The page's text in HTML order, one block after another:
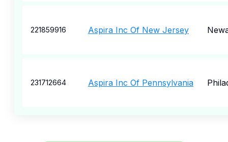
221859916 Aspira Inc Of New Jersey
231712664 Aspira Inc Of Pennsylvania